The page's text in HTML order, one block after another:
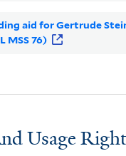
aid for Gertrude
MSS 76)
Usage